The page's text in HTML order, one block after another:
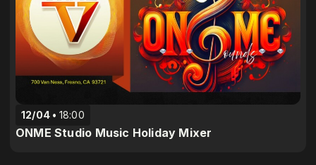
12/04 18:00
ONME Studio Music Holiday Mixer